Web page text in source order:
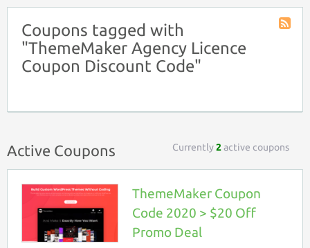
Coupons tagged with
"ThemeMaker Agency Licence
Coupon Discount Code"
Active Coupons Currently2active coupons
ThemeMaker Coupon
Code 2020 > $20 Off
Promo Deal